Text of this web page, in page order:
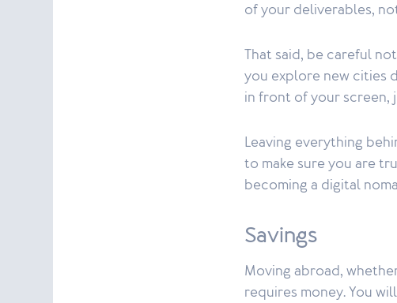
of your deliverables,
That said, be careful
you explore new cities
in front of your screen,
Leaving everything
to make sure you are
becoming a digital
Savings
Moving abroad,
requires money. You